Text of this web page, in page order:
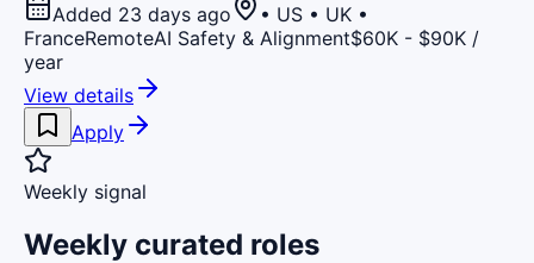
Added 23 days ago
• US • UK •
FranceRemoteAI Safety & Alignment$60K - $90K /
year
View details
Apply
Weekly signal
Weekly curated roles